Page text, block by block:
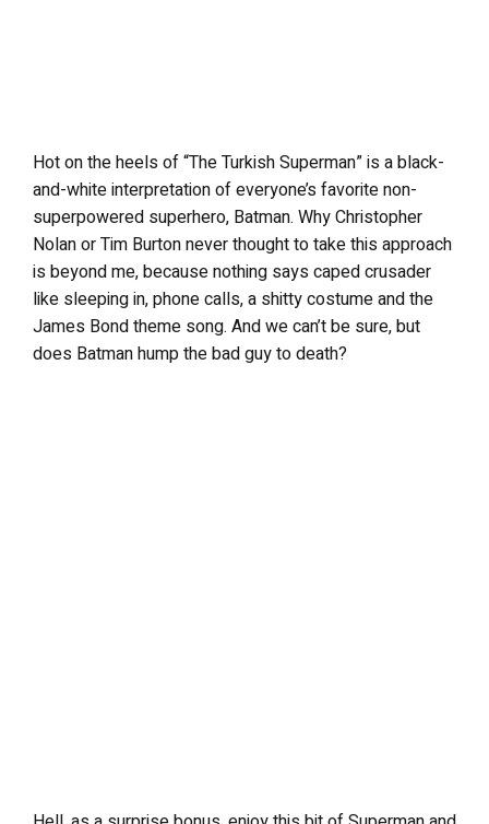
Hot on the heels of “The Turkish Superman” is a black-
and-white interpretation of everyone’s favorite non-
superpowered superhero, Batman. Why Christopher
Nolan or Tim Burton never thought to take this approach
is beyond me, because nothing says caped crusader
like sleeping in, phone calls, a shitty costume and the
James Bond theme song. And we can’t be sure, but
does Batman hump the bad guy to death?